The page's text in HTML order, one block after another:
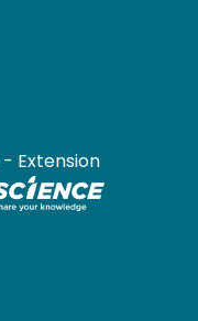
- Extension